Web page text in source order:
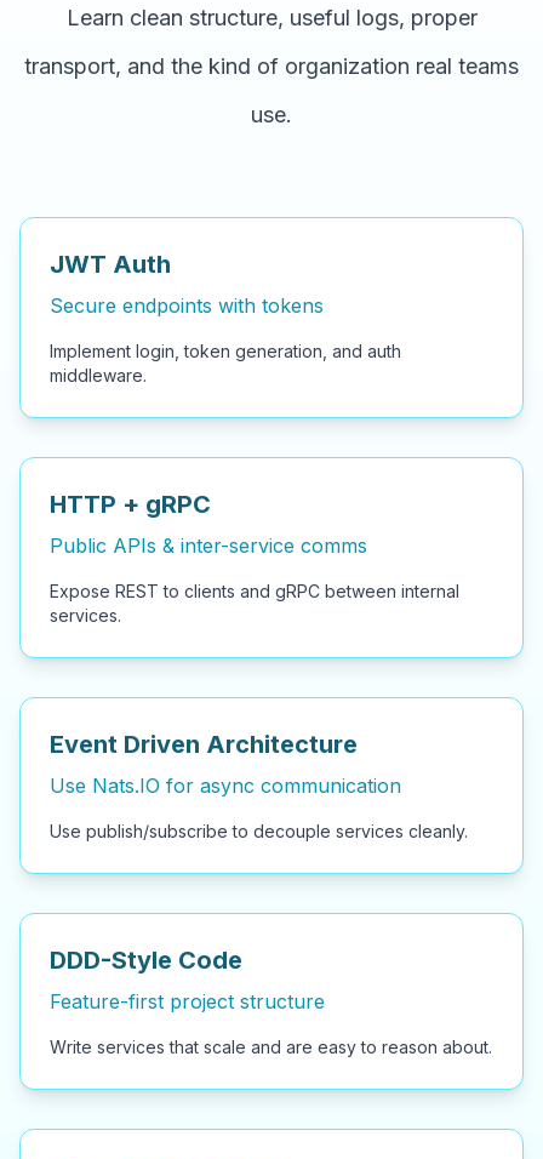
Learn clean structure, useful logs, proper
transport, and the kind of organization real teams
use.
JWT Auth
Secure endpoints with tokens
Implement login, token generation, and auth
middleware.
HTTP + gRPC
Public APIs & inter-service comms
Expose REST to clients and gRPC between internal
services.
Event Driven Architecture
Use Nats.IO for async communication
Use publish/subscribe to decouple services cleanly.
DDD-Style Code
Feature-first project structure
Write services that scale and are easy to reason about.